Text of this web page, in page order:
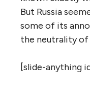
But Russia
some of its
the neutrality of
[slide-anything